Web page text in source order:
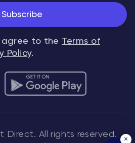
Subscribe
agree to the Terms of
Policy.
Direct. All rights reserved.
×